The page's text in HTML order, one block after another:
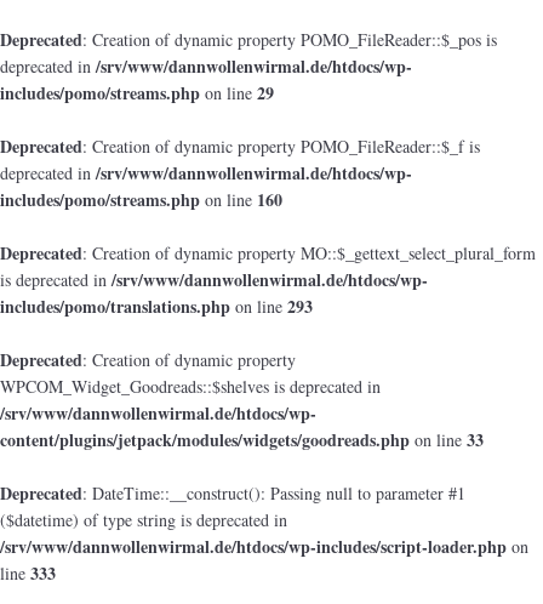
Deprecated: Creation of dynamic property POMO_FileReader::$_pos is
deprecated in/srv/www/dannwollenwirmal.de/htdocs/wp-
includes/pomo/streams.php on line 29
Deprecated: Creation of dynamic property POMO_FileReader::$_f is
deprecated in/srv/www/dannwollenwirmal.de/htdocs/wp-
includes/pomo/streams.php on line 160
Deprecated: Creation of dynamic property MO::$_gettext_select_plural_form
is deprecated in/srv/www/dannwollenwirmal.de/htdocs/wp-
includes/pomo/translations.php on line 293
Deprecated: Creation of dynamic property
WPCOM_Widget_Goodreads::$shelves is deprecated in
/srv/www/dannwollenwirmal.de/htdocs/wp-
content/plugins/jetpack/modules/widgets/goodreads.php on line 33
Deprecated: DateTime::__construct(): Passing null to parameter #1
($datetime) of type string is deprecated in
/srv/www/dannwollenwirmal.de/htdocs/wp-includes/script-loader.php on
line 333